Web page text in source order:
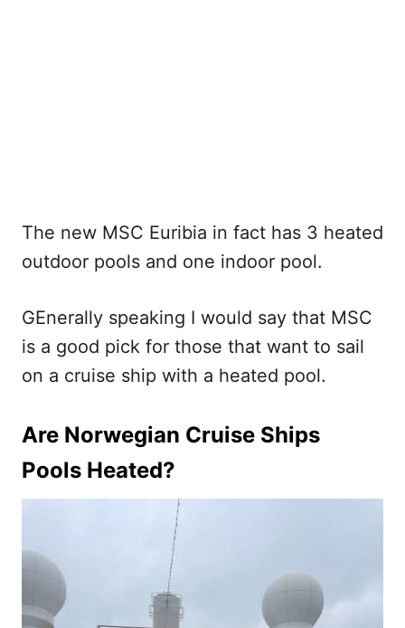
The new MSC Euribia in fact has 3 heated
outdoor pools and one indoor pool.
GEnerally speaking I would say that MSC
is a good pick for those that want to sail
on a cruise ship with a heated pool.
Are Norwegian Cruise Ships
Pools Heated?